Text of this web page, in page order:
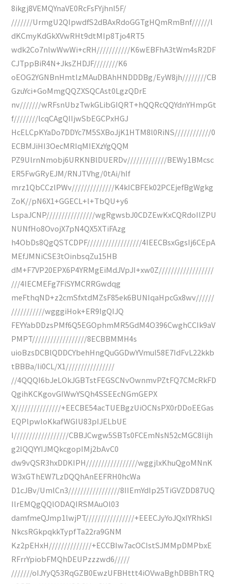
8ikgj8VEMQYnaVE0RcFsFYjhnI5F/
///////UrmgU2QIpwdfS2dBAxRdoGGTgHQmRmBnf//////l
dKCmyKdGkXVwRHt9dtMIp8Tjo4RT5
wdk2Co7nlwWwWi+cRH///////////K6wEBFhA3tWm4sR2DF
CJTppBiR4N+JksZHDJF////////K6
oEOG2YGNBnHmtlzMAuDBAhHNDDDBg/EyW8jh////////CB
GzuYci+GoMmgQQZXSQCAst0LgzQDrE
nv///////wRFsnUbzTwkGLibGIQRT+hQQRcQQYdnYHmpGt
f////////lcqCAgQIIjwSbEGCPxHGJ
HcELCpKYaDo7DDYc7M5SXBoJjK1HTM8l0RiNS////////////0
ECBMJiHI3OecMRIqMIEXzYgQQM
PZ9UlrnNmobj6URKNBlDUERDv/////////////BEWy1BMcsc
ER5FwGRyEJM/RNJTVhg/0tAi/hIf
mrz1QbCCzlPWv//////////////K4kICBFEk02PCEjefBgWgkg
ZoK//pN6X1+GGECL+l+TbQU+y6
LspaJCNP////////////////wgRgwsbJ0CDZEwKxCQRdoIlZPU
NUNfHo8OvojX7pN4QX5XTiFAzg
h4ObDs8QgQSTCDPF//////////////////4IEECBsxGgsIj6CEpA
MEfJMNiCSE3tOinbsqZu15HB
dM+F7VP20EPX6P4YRMgEiMdJVpJI+xw0Z//////////////////
///4IECMEFg7FiSYMCRRGwdqg
meFthqND+z2cmSfxtdMZsF85ek6BUNIqaHpcGx8wv//////
///////////wgggiHok+ER9IgQIJQ
FEYYabDDzsPMf6Q5EGOphmMR5GdM4O396CwghCCIk9aV
PMPT//////////////////8ECBBMMH4s
uioBzsDCBlQDDCYbehHngQuGGDwYVmuI58E7IdFvL22kkb
tBBBa/Ii0CL/X1////////////////
//4QQQI6bJeLOkJGBTstFEGSCNvOwnmvPZtFQ7CMcRkFD
QgihKCKgovGIWwYSQh4SSEEcNGmGEPX
X///////////////+EECBE54acTUEBgzUiOCNsPX0rDDoEEGas
EQPlpwloKkafWGIU83pIJELbUE
I//////////////////CBBJCwgw5SBTs0FCEmNsN52cMGC8Iijh
g2IQQYYIJMQkcgopIMj2bAvC0
dw9vQSR3hxDDKIPH/////////////////wggjlxKhuQgoMNnK
W3xGThEW7LzDQQhAnEEFRH0hcWa
D1cJBv/UmlCn3/////////////////8IIEmYdIp25TiGVZDD87UQ
IlrEMQgQQlODAQIRSMAuOl03
damfmeQJmp1lwjPT////////////////+EEECJyYoJQxIYRhkSI
NkcsRGkpqkkTypfTa22ra9GNM
Kz2pEHxH//////////////+ECCBIw7acOCIstSJMMpDMPbxE
RFrrYpiobFMQhDEUPzzzwd6/////
///////oIJYyQ53RqGZB0EwzUFBHttt4iOVwaBghDBBhTRQ